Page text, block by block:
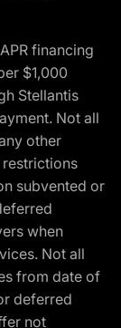
financing
$1,000
Stellantis
Not all
other
subvented or
when
Not all
from date of
deferred
not